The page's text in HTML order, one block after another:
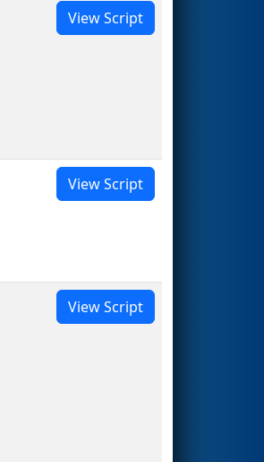
View Script
View Script
View Script